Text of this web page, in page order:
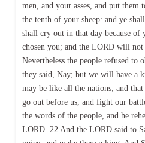
men, and your asses, and put
the tenth of your sheep: and ye
shall cry out in that day because
chosen you; and the LORD will
Nevertheless the people refused to
they said, Nay; but we will have a
may be like all the nations; and
go out before us, and fight our
the words of the people, and he
LORD. 22 And the LORD said to